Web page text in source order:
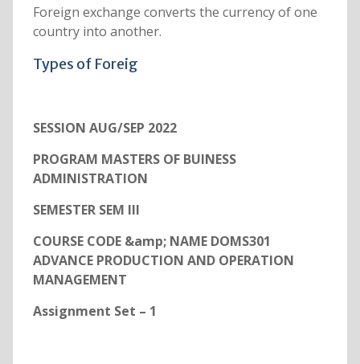
Foreign exchange converts the currency of one
country into another.
Types of Foreig
SESSION AUG/SEP 2022
PROGRAM MASTERS OF BUINESS
ADMINISTRATION
SEMESTER SEM III
COURSE CODE &amp; NAME DOMS301
ADVANCE PRODUCTION AND OPERATION
MANAGEMENT
Assignment Set – 1